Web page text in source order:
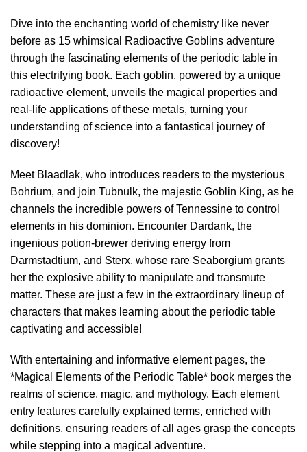
Dive into the enchanting world of chemistry like never
before as 15 whimsical Radioactive Goblins adventure
through the fascinating elements of the periodic table in
this electrifying book. Each goblin, powered by a unique
radioactive element, unveils the magical properties and
real-life applications of these metals, turning your
understanding of science into a fantastical journey of
discovery!
Meet Blaadlak, who introduces readers to the mysterious
Bohrium, and join Tubnulk, the majestic Goblin King, as he
channels the incredible powers of Tennessine to control
elements in his dominion. Encounter Dardank, the
ingenious potion-brewer deriving energy from
Darmstadtium, and Sterx, whose rare Seaborgium grants
her the explosive ability to manipulate and transmute
matter. These are just a few in the extraordinary lineup of
characters that makes learning about the periodic table
captivating and accessible!
With entertaining and informative element pages, the
*Magical Elements of the Periodic Table* book merges the
realms of science, magic, and mythology. Each element
entry features carefully explained terms, enriched with
definitions, ensuring readers of all ages grasp the concepts
while stepping into a magical adventure.